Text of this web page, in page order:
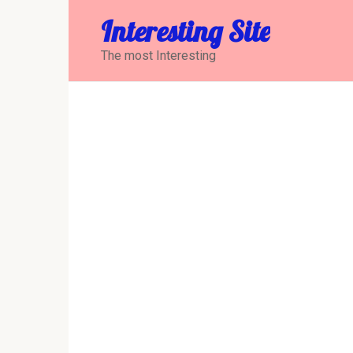
Interesting Site
The most Interesting